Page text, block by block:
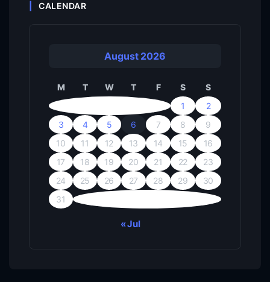
CALENDAR
August 2026
M T W T F S
S
1
2
3
4 5 6 7 8
9
10
11 12 13 14 15
16
17
18 19 20 21 22
23
24
25 26 27 28 29
30
31
« Jul